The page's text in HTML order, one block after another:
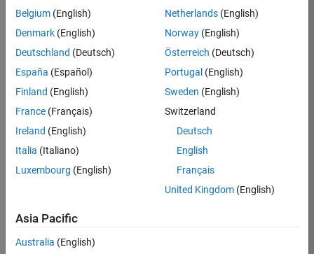
Product
Development
Location:
IN-
Job
Summary
energy and
talented team
Belgium (English)
Denmark (English)
Deutschland (Deutsch)
España (Español)
Finland (English)
France (Français)
Ireland (English)
Italia (Italiano)
Luxembourg (English)
Netherlands(English)
Norway(English)
Österreich (Deutsch)
Portugal (English)
Sweden (English)
Switzerland
Deutsch
English
Français
United Kingdom(English)
Asia Pacific
Australia (English)